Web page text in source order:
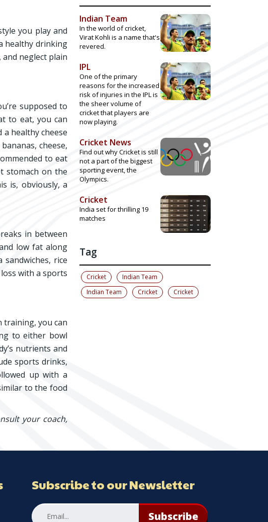
you play and
healthy drinking
neglect plain
supposed to
to eat, you can
healthy cheese
cheese,
to eat
stomach on the
is, obviously, a
in between
low fat along
rice
with a sports
training, you can
to either bowl
nutrients and
sports drinks,
up with a
to the food
your coach,
Indian Team
In the world of cricket,
Virat Kohli is a name that's
revered.
IPL
One of the primary
reasons for the increased
risk of injuries in the IPL is
the sheer volume of
cricket that players are
now playing.
Cricket News
Find out why Cricket is still
not a part of the biggest
sporting event, the
Olympics.
Cricket
India set for thrilling 19
matches
Tag
Cricket
Indian Team
Indian Team
Cricket Cricket
Subscribe to our Newsletter
Subscribe